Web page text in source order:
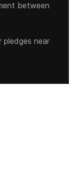
between
pledges near